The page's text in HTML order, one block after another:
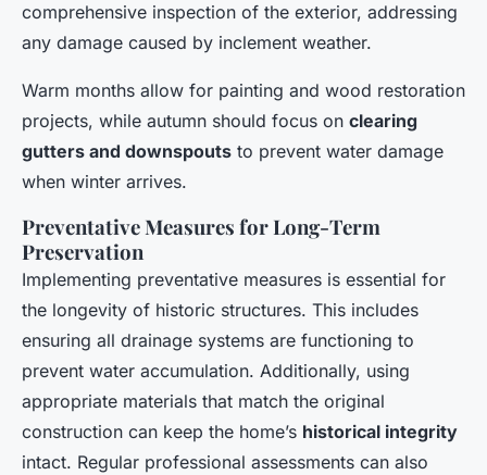
comprehensive inspection of the exterior, addressing
any damage caused by inclement weather.
Warm months allow for painting and wood restoration
projects, while autumn should focus on clearing
gutters and downspouts to prevent water damage
when winter arrives.
Preventative Measures for Long-Term
Preservation
Implementing preventative measures is essential for
the longevity of historic structures. This includes
ensuring all drainage systems are functioning to
prevent water accumulation. Additionally, using
appropriate materials that match the original
construction can keep the home’s historical integrity
intact. Regular professional assessments can also